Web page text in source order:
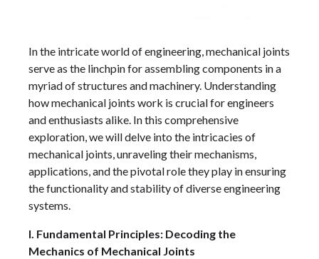
In the intricate world of engineering, mechanical joints
serve as the linchpin for assembling components in a
myriad of structures and machinery. Understanding
how mechanical joints work is crucial for engineers
and enthusiasts alike. In this comprehensive
exploration, we will delve into the intricacies of
mechanical joints, unraveling their mechanisms,
applications, and the pivotal role they play in ensuring
the functionality and stability of diverse engineering
systems.
I. Fundamental Principles: Decoding the
Mechanics of Mechanical Joints